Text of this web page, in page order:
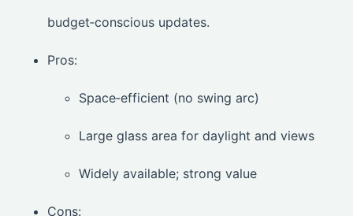
budget‑conscious updates.
Pros:
Space‑efficient (no swing arc)
Large glass area for daylight and views
Widely available; strong value
Cons: